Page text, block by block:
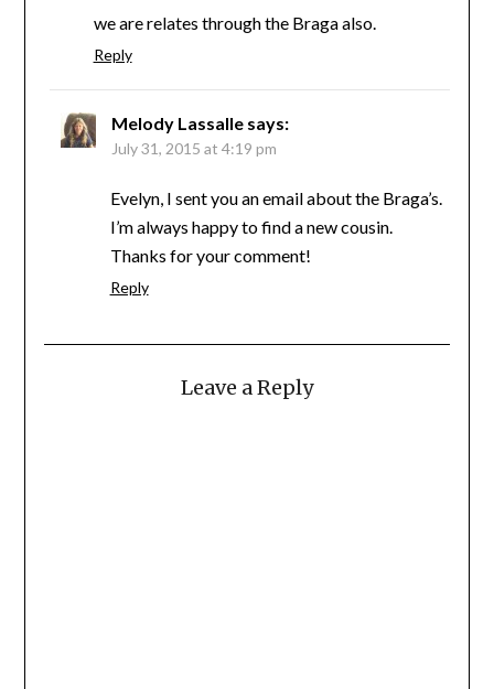
we are relates through the Braga also.
Reply
Melody Lassalle says:
July 31, 2015 at 4:19 pm
Evelyn, I sent you an email about the Braga’s.
I’m always happy to find a new cousin.
Thanks for your comment!
Reply
Leave a Reply